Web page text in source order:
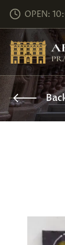
OPEN: